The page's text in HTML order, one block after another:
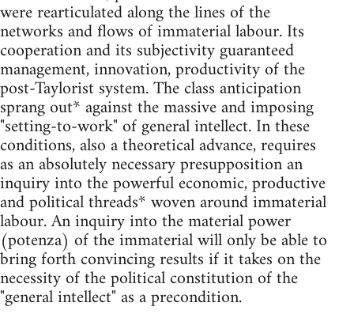
were rearticulated along the lines of the
networks and flows of immaterial labour. Its
cooperation and its subjectivity guaranteed
management, innovation, productivity of the
post-Taylorist system. The class anticipation
sprang out* against the massive and imposing
"setting-to-work" of general intellect. In these
conditions, also a theoretical advance, requires
as an absolutely necessary presupposition an
inquiry into the powerful economic, productive
and political threads* woven around immaterial
labour. An inquiry into the material power
(potenza) of the immaterial will only be able to
bring forth convincing results if it takes on the
necessity of the political constitution of the
"general intellect" as a precondition.